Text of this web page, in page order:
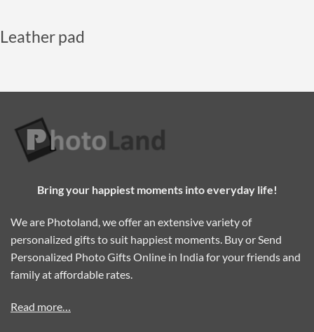
Leather pad
Bring your happiest moments into everyday life!
We are Photoland, we offer an extensive variety of
personalized gifts to suit happiest moments. Buy or Send
Personalized Photo Gifts Online in India for your friends and
family at affordable rates.
Read more…